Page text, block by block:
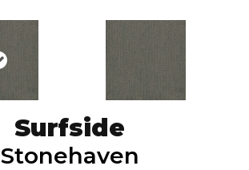
Surfside
Stonehaven